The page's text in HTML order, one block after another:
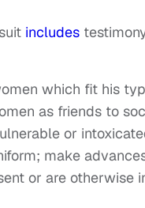
includes
which fit his
as friends to
or
make
or are otherwise